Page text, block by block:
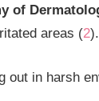
of
areas (2).
out in harsh